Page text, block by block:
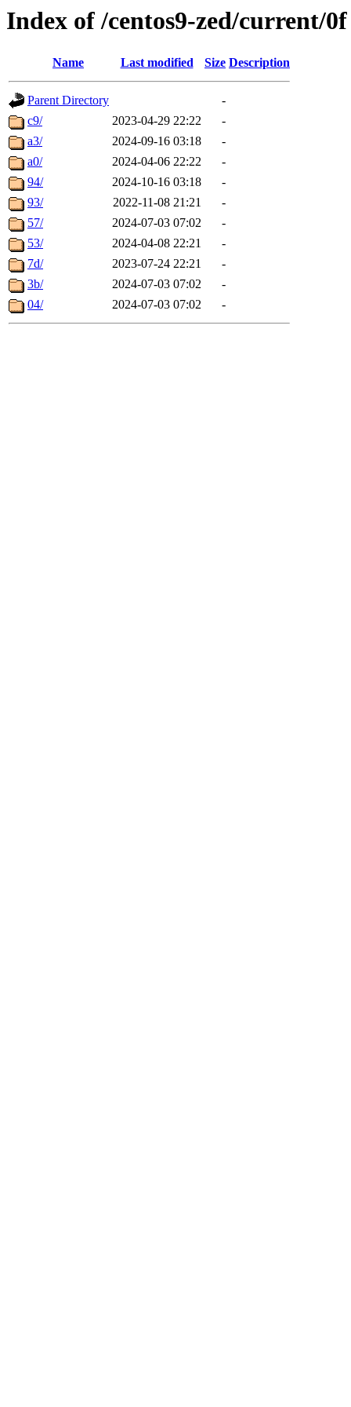
Index of /centos9-zed/current/0f
Name Last modified Size Description
Parent Directory
-
c9/
2023-04-29 22:22
-
a3/
2024-09-16 03:18
-
a0/
2024-04-06 22:22
-
94/
2024-10-16 03:18
-
93/
2022-11-08 21:21
-
57/
2024-07-03 07:02
-
53/
2024-04-08 22:21
-
7d/
2023-07-24 22:21
-
3b/
2024-07-03 07:02
-
04/
2024-07-03 07:02 -